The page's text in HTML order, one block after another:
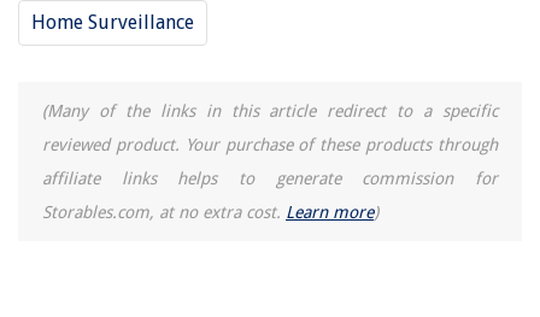
Home Surveillance
(Many of the links in this article redirect to a specific
reviewed product. Your purchase of these products through
affiliate links helps to generate commission for
Storables.com, at no extra cost. Learn more)